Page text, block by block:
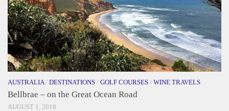
AUSTRALIA / DESTINATIONS / GOLF COURSES / WINE TRAVELS
Bellbrae – on the Great Ocean Road
AUGUST 1, 2018